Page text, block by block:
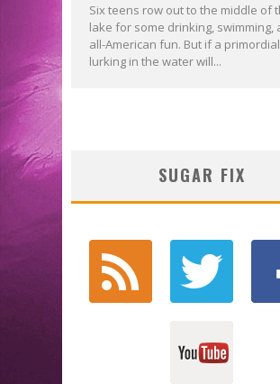
Six teens row out to the middle of
lake for some drinking, swimming,
all-American fun. But if a
lurking in the water will...
SUGAR FIX